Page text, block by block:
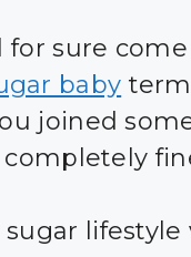
sure
baby
joined